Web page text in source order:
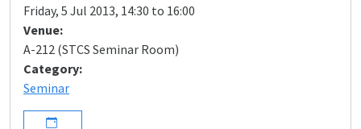
Friday, 5 Jul 2013, 14:30 to 16:00
Venue:
A-212 (STCS Seminar Room)
Category:
Seminar